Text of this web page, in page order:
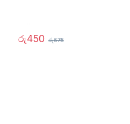
රු450 රු675